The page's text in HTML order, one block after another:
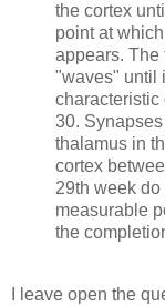
the cortex
point at
appears. The
"waves" until
30.
thalamus in
cortex
29th week
measurable
the
I leave open the